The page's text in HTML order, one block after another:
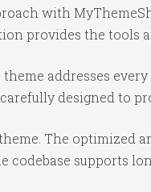
with
provides the tools
addresses
designed to
The optimized
supports